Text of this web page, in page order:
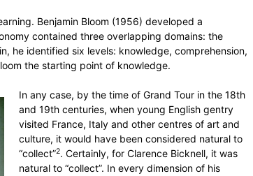
Benjamin Bloom (1956) developed a
contained three overlapping domains: the
he identified six levels: knowledge, comprehension,
the starting point of knowledge.
In any case, by the time of Grand Tour in the 18th
and 19th centuries, when young English gentry
visited France, Italy and other centres of art and
culture, it would have been considered natural to
“collect”2. Certainly, for Clarence Bicknell, it was
natural to “collect”. In every dimension of his